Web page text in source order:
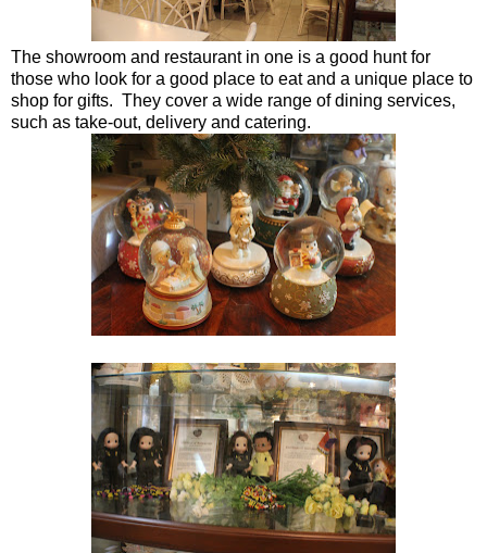
The showroom and restaurant in one is a good hunt for
those who look for a good place to eat and a unique place to
shop for gifts. They cover a wide range of dining services,
such as take-out, delivery and catering.